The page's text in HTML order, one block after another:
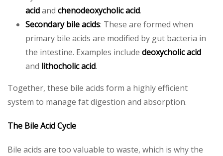
acidand chenodeoxycholic acid.
Secondary bile acids: These are formed when
primary bile acids are modified by gut bacteria in
the intestine. Examples include deoxycholic acid
and lithocholic acid.
Together, these bile acids form a highly efficient
system to manage fat digestion and absorption.
The Bile Acid Cycle
Bile acids are too valuable to waste, which is why the